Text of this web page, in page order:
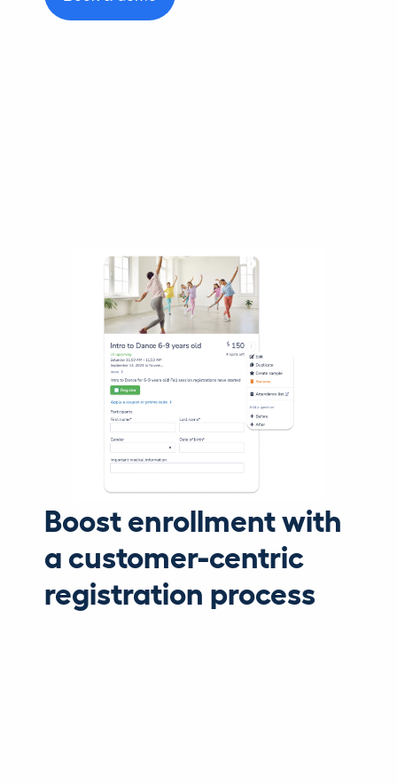
Boost enrollment with
a customer-centric
registration process